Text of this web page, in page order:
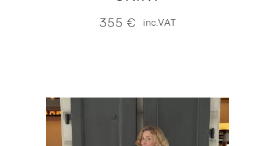
355 € inc.VAT